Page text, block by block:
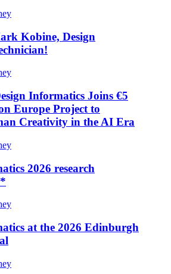
Kobine, Design
Informatics Joins €5
Europe Project to
Creativity in the AI Era
2026 research
at the 2026 Edinburgh